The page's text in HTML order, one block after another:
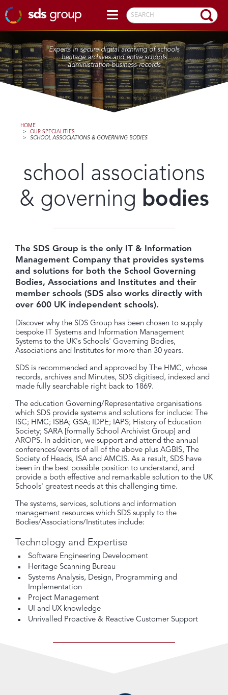
SEARCH
Experts in secure digital archiving of schools
heritage archives and entire schools
administration business records
HOME
>
OUR SPECIALITIES
>
SCHOOL ASSOCIATIONS & GOVERNING BODIES
school associations
& governing bodies
The SDS Group is the only IT & Information
Management Company that provides systems
and solutions for both the School Governing
Bodies, Associations and Institutes and their
member schools (SDS also works directly with
over 600 UK independent schools).
Discover why the SDS Group has been chosen to supply
bespoke IT Systems and Information Management
Systems to the UK's Schools' Governing Bodies,
Associations and Institutes for more than 30 years.
SDS is recommended and approved by The HMC, whose
records, archives and Minutes, SDS digitised, indexed and
made fully searchable right back to 1869.
The education Governing/Representative organisations
which SDS provide systems and solutions for include: The
ISC; HMC; ISBA; GSA; IDPE; IAPS; History of Education
Society; SARA [formally School Archivist Group] and
AROPS. In addition, we support and attend the annual
conferences/events of all of the above plus AGBIS, The
Society of Heads, ISA and AMCIS. As a result, SDS have
been in the best possible position to understand, and
provide a both effective and remarkable solution to the UK
Schools' greatest needs at this challenging time.
The systems, services, solutions and information
management resources which SDS supply to the
Bodies/Associations/Institutes include:
Technology and Expertise
Software Engineering Development
Heritage Scanning Bureau
Systems Analysis, Design, Programming and
Implementation
Project Management
UI and UX knowledge
Unrivalled Proactive & Reactive Customer Support